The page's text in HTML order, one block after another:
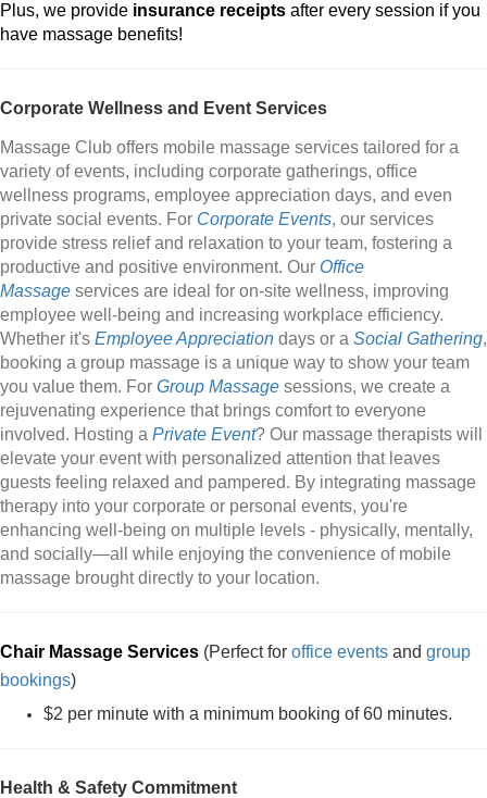
Plus, we provide insurance receipts after every session if you
have massage benefits!
Corporate Wellness and Event Services
Massage Club offers mobile massage services tailored for a
variety of events, including corporate gatherings, office
wellness programs, employee appreciation days, and even
private social events. For Corporate Events, our services
provide stress relief and relaxation to your team, fostering a
productive and positive environment. Our Office
Massage services are ideal for on-site wellness, improving
employee well-being and increasing workplace efficiency.
Whether it's Employee Appreciation days or a Social Gathering,
booking a group massage is a unique way to show your team
you value them. For Group Massage sessions, we create a
rejuvenating experience that brings comfort to everyone
involved. Hosting a Private Event? Our massage therapists will
elevate your event with personalized attention that leaves
guests feeling relaxed and pampered. By integrating massage
therapy into your corporate or personal events, you're
enhancing well-being on multiple levels - physically, mentally,
and socially—all while enjoying the convenience of mobile
massage brought directly to your location.
Chair Massage Services (Perfect for office events and group
bookings)
$2 per minute with a minimum booking of 60 minutes.
Health & Safety Commitment